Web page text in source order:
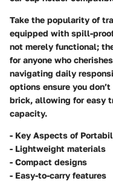
Take the popularity of
equipped with spill-
not merely functional;
for anyone who
navigating daily
options ensure you
brick, allowing for easy
capacity.
- Key Aspects of
- Lightweight materials
- Compact designs
- Easy-to-carry features